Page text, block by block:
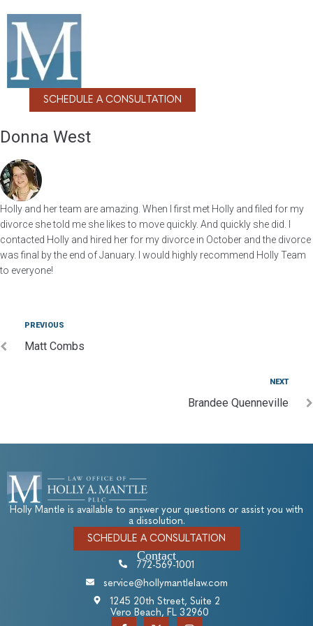
SCHEDULE A CONSULTATION
Donna West
Holly and her team are amazing. When I first met Holly and filed for my
divorce she told me she likes to move quickly. And quickly she did. I
contacted Holly and hired her for my divorce in October and the divorce
was final by the end of January. I would highly recommend Holly Team
to everyone!
PREVIOUS
Matt Combs
NEXT
Brandee Quenneville
Holly Mantle is available to answer your questions or assist you with
a dissolution.
SCHEDULE A CONSULTATION
Contact
772-569-1001
service@hollymantlelaw.com
1245 20th Street, Suite 2
Vero Beach, FL 32960